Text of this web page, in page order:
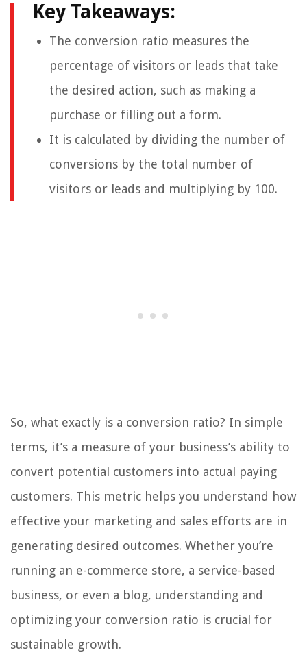
Key Takeaways:
The conversion ratio measures the
percentage of visitors or leads that take
the desired action, such as making a
purchase or filling out a form.
It is calculated by dividing the number of
conversions by the total number of
visitors or leads and multiplying by 100.
So, what exactly is a conversion ratio? In simple
terms, it’s a measure of your business’s ability to
convert potential customers into actual paying
customers. This metric helps you understand how
effective your marketing and sales efforts are in
generating desired outcomes. Whether you’re
running an e-commerce store, a service-based
business, or even a blog, understanding and
optimizing your conversion ratio is crucial for
sustainable growth.